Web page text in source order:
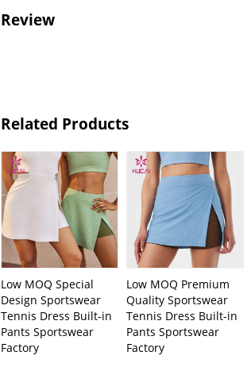
Review
Related Products
Low MOQ Special
Design Sportswear
Tennis Dress Built-in
Pants Sportswear
Factory
Low MOQ Premium
Quality Sportswear
Tennis Dress Built-in
Pants Sportswear
Factory